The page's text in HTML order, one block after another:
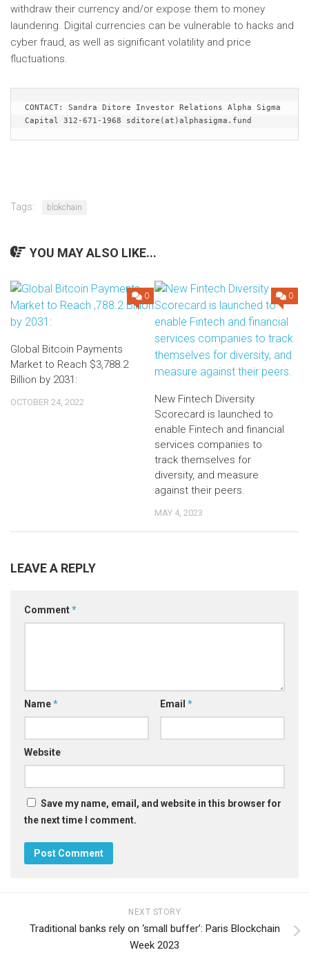
withdraw their currency and/or expose them to money
laundering. Digital currencies can be vulnerable to hacks and
cyber fraud, as well as significant volatility and price
fluctuations.
CONTACT: Sandra Ditore Investor Relations Alpha Sigma
Capital 312-671-1968 sditore(at)alphasigma.fund
Tags: blokchain
YOU MAY ALSO LIKE...
0
Global Bitcoin Payments
Market to Reach $3,788.2
Billion by 2031:
OCTOBER 24, 2022
0
New Fintech Diversity
Scorecard is launched to
enable Fintech and financial
services companies to
track themselves for
diversity, and measure
against their peers.
MAY 4, 2023
LEAVE A REPLY
Comment*
Name* Email *
Website
Save my name, email, and website in this browser for
the next time I comment.
NEXT STORY
Traditional banks rely on ‘small buffer’: Paris Blockchain
Week 2023